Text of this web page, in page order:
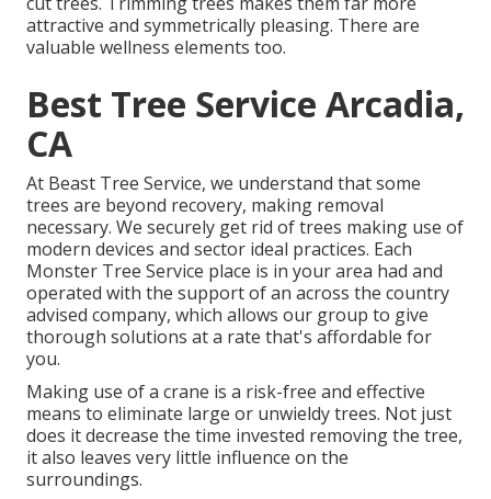
attractive and symmetrically pleasing. There are
valuable wellness elements too.
Best Tree Service Arcadia,
CA
At Beast Tree Service, we understand that some
trees are beyond recovery, making removal
necessary. We securely get rid of trees making use of
modern devices and sector ideal practices. Each
Monster Tree Service place is in your area had and
operated with the support of an across the country
advised company, which allows our group to give
thorough solutions at a rate that's affordable for
you.
Making use of a crane is a risk-free and effective
means to eliminate large or unwieldy trees. Not just
does it decrease the time invested removing the tree,
it also leaves very little influence on the
surroundings.